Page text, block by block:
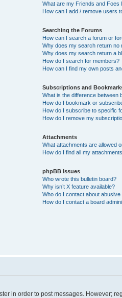
What are my Friends and Foes
How can I add / remove users
Searching the Forums
How can I search a forum or
Why does my search return no
Why does my search return a
How do I search for members?
How can I find my own posts
Subscriptions and
What is the difference between
How do I bookmark or
How do I subscribe to specific
How do I remove my
Attachments
What attachments are allowed
How do I find all my
phpBB Issues
Who wrote this bulletin board?
Why isn’t X feature available?
Who do I contact about
How do I contact a board
in order to post messages. However;